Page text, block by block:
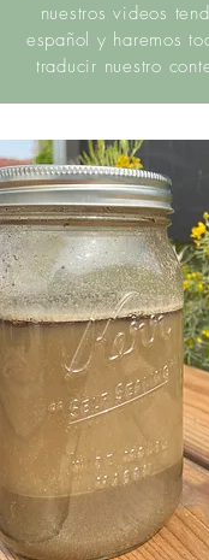
nuestros videos
español y haremos
traducir nuestro